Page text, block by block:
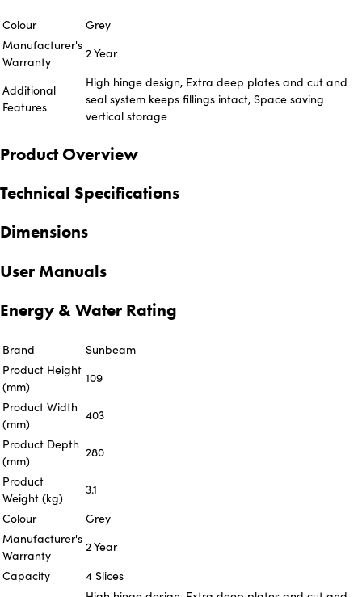
Colour
Grey
Manufacturer's
Warranty
2 Year
Additional
Features
High hinge design, Extra deep plates and cut and
seal system keeps fillings intact, Space saving
vertical storage
Product Overview
Technical Specifications
Dimensions
User Manuals
Energy & Water Rating
Brand
Sunbeam
Product Height
(mm)
109
Product Width
(mm)
403
Product Depth
(mm)
280
Product
Weight (kg)
3.1
Colour
Grey
Manufacturer's
Warranty
2 Year
Capacity
4 Slices